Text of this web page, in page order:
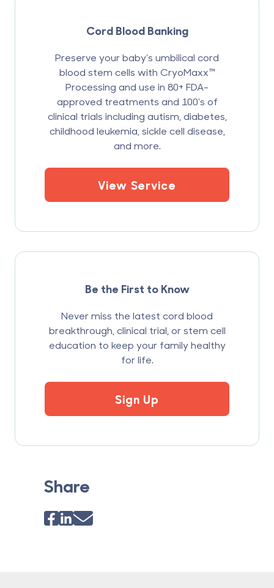
Cord Blood Banking
Preserve your baby’s umbilical cord
blood stem cells with CryoMaxx™
Processing and use in 80+ FDA-
approved treatments and 100’s of
clinical trials including autism, diabetes,
childhood leukemia, sickle cell disease,
and more.
View Service
Be the First to Know
Never miss the latest cord blood
breakthrough, clinical trial, or stem cell
education to keep your family healthy
for life.
Sign Up
Share